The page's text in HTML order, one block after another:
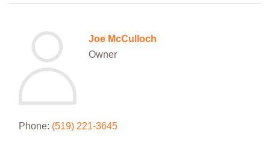
Joe McCulloch
Owner
Phone: (519) 221-3645